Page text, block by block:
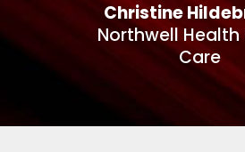
Christine
Northwell Health
Care